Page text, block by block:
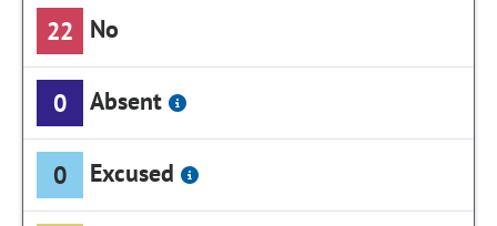
22 No
0 Absent
0 Excused